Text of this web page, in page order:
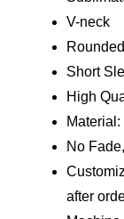
V-neck
Short
High
No
after